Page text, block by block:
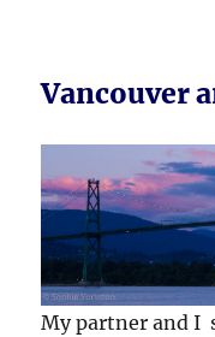
Vancouver
My partner and I